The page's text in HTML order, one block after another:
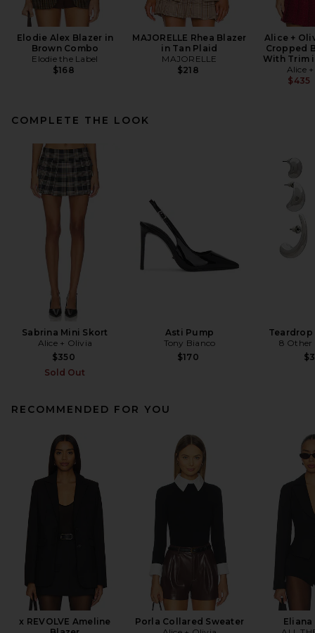
Elodie Alex Blazer in
Brown Combo
Elodie the Label
$168
MAJORELLE Rhea Blazer
in Tan Plaid
MAJORELLE
$218
Alice +
Cropped
With Trim
Alice
$435
COMPLETE THE LOOK
Sabrina Mini Skort
Alice + Olivia
$350
Sold Out
Asti Pump
Tony Bianco
$170
Teardrop
8 Other
RECOMMENDED FOR YOU
x REVOLVE Ameline
Porla Collared Sweater
Eliana